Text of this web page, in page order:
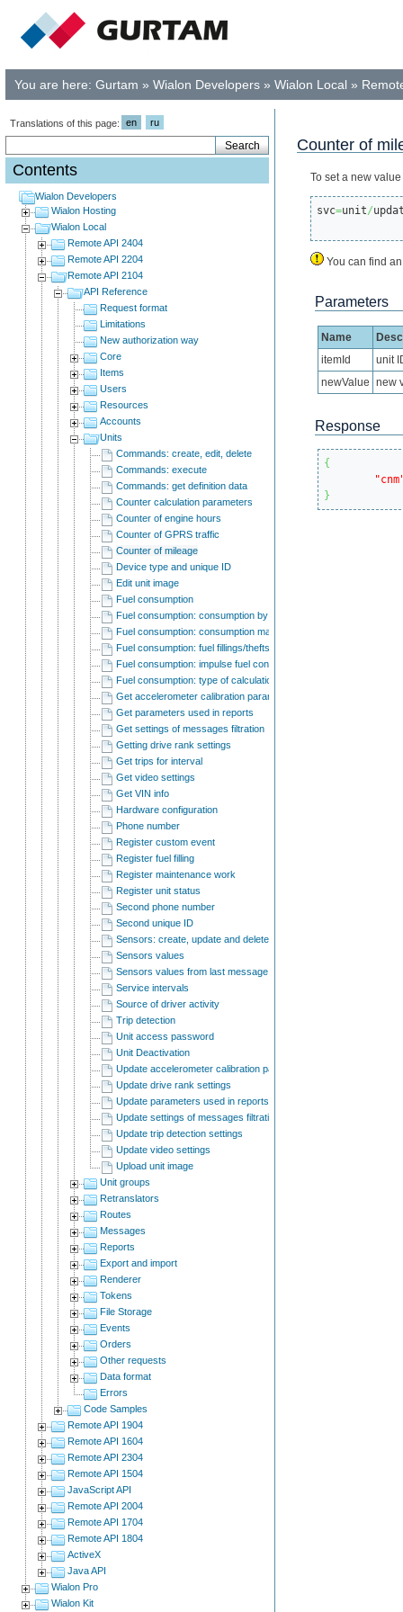
You are here: Gurtam » Wialon Developers » Wialon Local »
Translations of this page: en ru
Contents
Wialon Developers
Wialon Hosting
Wialon Local
Remote API 2404
Remote API 2204
Remote API 2104
API Reference
Request format
Limitations
New authorization way
Core
Items
Users
Resources
Accounts
Units
Commands: create, edit, delete
Commands: execute
Commands: get definition data
Counter calculation parameters
Counter of engine hours
Counter of GPRS traffic
Counter of mileage
Device type and unique ID
Edit unit image
Fuel consumption
Fuel consumption: consumption by rates
Fuel consumption: consumption math
Fuel consumption: fuel fillings/thefts detection
Fuel consumption: impulse fuel consumption sensors
Fuel consumption: type of calculation
Get accelerometer calibration parameters
Get parameters used in reports
Get settings of messages filtration
Getting drive rank settings
Get trips for interval
Get video settings
Get VIN info
Hardware configuration
Phone number
Register custom event
Register fuel filling
Register maintenance work
Register unit status
Second phone number
Second unique ID
Sensors: create, update and delete
Sensors values
Sensors values from last message
Service intervals
Source of driver activity
Trip detection
Unit access password
Unit Deactivation
Update accelerometer calibration parameters
Update drive rank settings
Update parameters used in reports
Update settings of messages filtration
Update trip detection settings
Update video settings
Upload unit image
Unit groups
Retranslators
Routes
Messages
Reports
Export and import
Renderer
Tokens
File Storage
Events
Orders
Other requests
Data format
Errors
Code Samples
Remote API 1904
Remote API 1604
Remote API 2304
Remote API 1504
JavaScript API
Remote API 2004
Remote API 1704
Remote API 1804
ActiveX
Java API
Wialon Pro
Wialon Kit
Counter of
To set a new
svc=unit/
You can find
Parameters
Name
itemId
unit
newValue new
Response
{
}